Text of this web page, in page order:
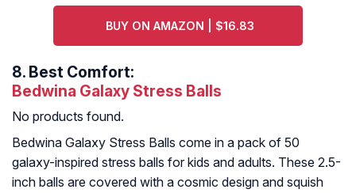
BUY ON AMAZON | $16.83
8. Best Comfort:
Bedwina Galaxy Stress Balls
No products found.
Bedwina Galaxy Stress Balls come in a pack of 50
galaxy-inspired stress balls for kids and adults. These 2.5-
inch balls are covered with a cosmic design and squish